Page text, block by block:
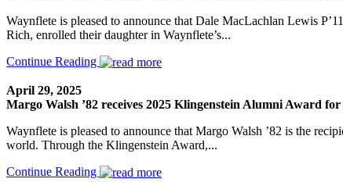
Waynflete is pleased to announce that Dale MacLachlan Lewis
Rich, enrolled their daughter in Waynflete’s...
Continue Reading
April 29, 2025
Margo Walsh ’82 receives 2025 Klingenstein Alumni Award
Waynflete is pleased to announce that Margo Walsh ’82 is the
world. Through the Klingenstein Award,...
Continue Reading